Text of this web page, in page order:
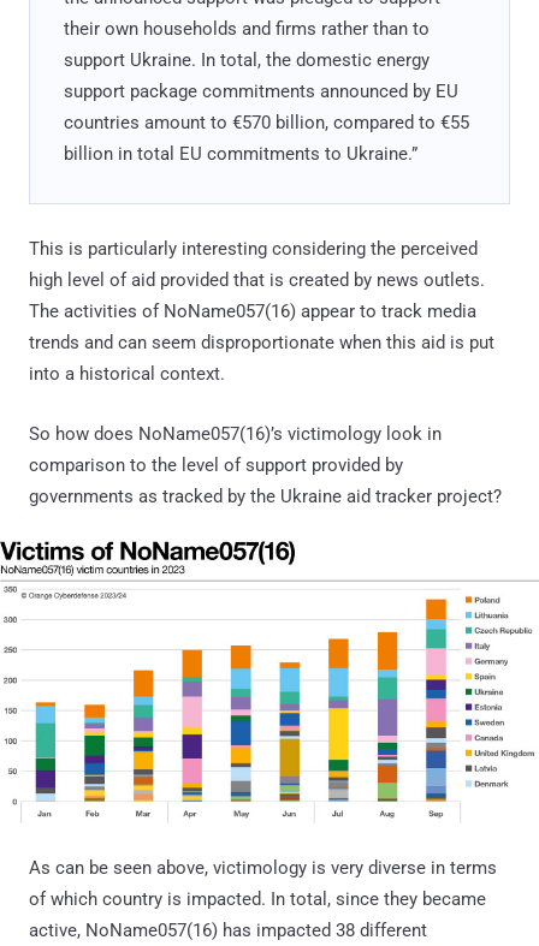
their own households and firms rather than to
support Ukraine. In total, the domestic energy
support package commitments announced by EU
countries amount to €570 billion, compared to €55
billion in total EU commitments to Ukraine.”
This is particularly interesting considering the perceived
high level of aid provided that is created by news outlets.
The activities of NoName057(16) appear to track media
trends and can seem disproportionate when this aid is put
into a historical context.
So how does NoName057(16)’s victimology look in
comparison to the level of support provided by
governments as tracked by the Ukraine aid tracker project?
As can be seen above, victimology is very diverse in terms
of which country is impacted. In total, since they became
active, NoName057(16) has impacted 38 different